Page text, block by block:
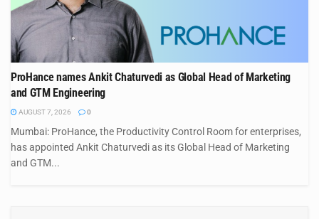
ProHance names Ankit Chaturvedi as Global Head of Marketing
and GTM Engineering
AUGUST 7, 2026 0
Mumbai: ProHance, the Productivity Control Room for enterprises,
has appointed Ankit Chaturvedi as its Global Head of Marketing
and GTM...